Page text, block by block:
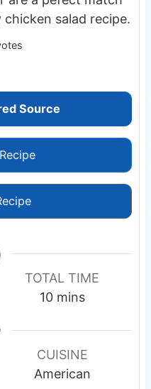
salad recipe.
Source
TOTAL TIME
10m
n
u
t
mins
CUISINE
American